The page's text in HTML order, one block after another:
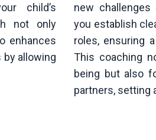
child’s
not only
enhances
by allowing
new challenges
you establish
roles, ensuring
This coaching
being but also
partners, setting